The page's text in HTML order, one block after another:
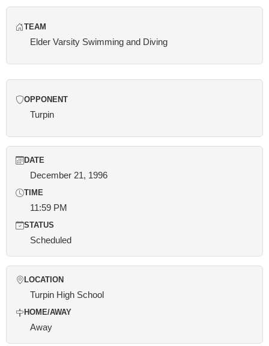
TEAM
Elder Varsity Swimming and Diving
OPPONENT
Turpin
DATE
December 21, 1996
TIME
11:59 PM
STATUS
Scheduled
LOCATION
Turpin High School
HOME/AWAY
Away